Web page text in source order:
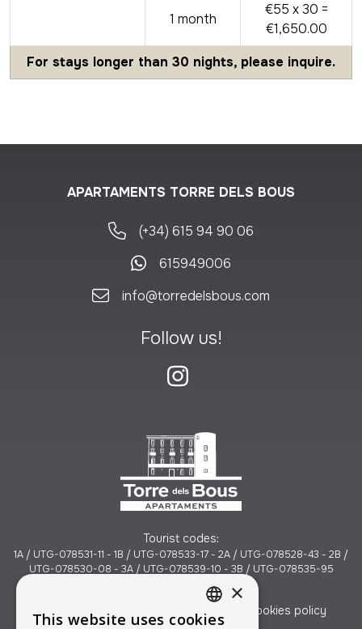
1 month
€55 x 30 =
€1,650.00
For stays longer than 30 nights, please inquire.
APARTAMENTS TORRE DELS BOUS
(+34) 615 94 90 06
615949006
info@torredelsbous.com
Follow us!
Tourist codes:
1A / UTG-078531-11 - 1B / UTG-078533-17 - 2A / UTG-078528-43 - 2B /
UTG-078530-08 - 3A / UTG-078539-10 - 3B / UTG-078535-95
Legal notice Data Protection Policy Cookies policy
CATALAN
×
This website uses cookies